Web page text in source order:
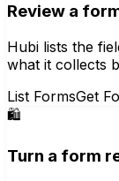
Review a
Hubi lists the
what it collects
List FormsGet
🛍️
Turn a form